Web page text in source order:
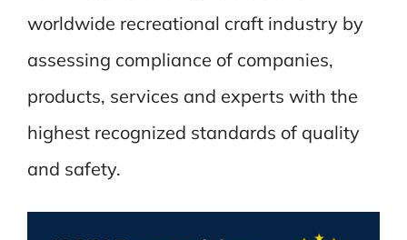
worldwide recreational craft industry by
assessing compliance of companies,
products, services and experts with the
highest recognized standards of quality
and safety.